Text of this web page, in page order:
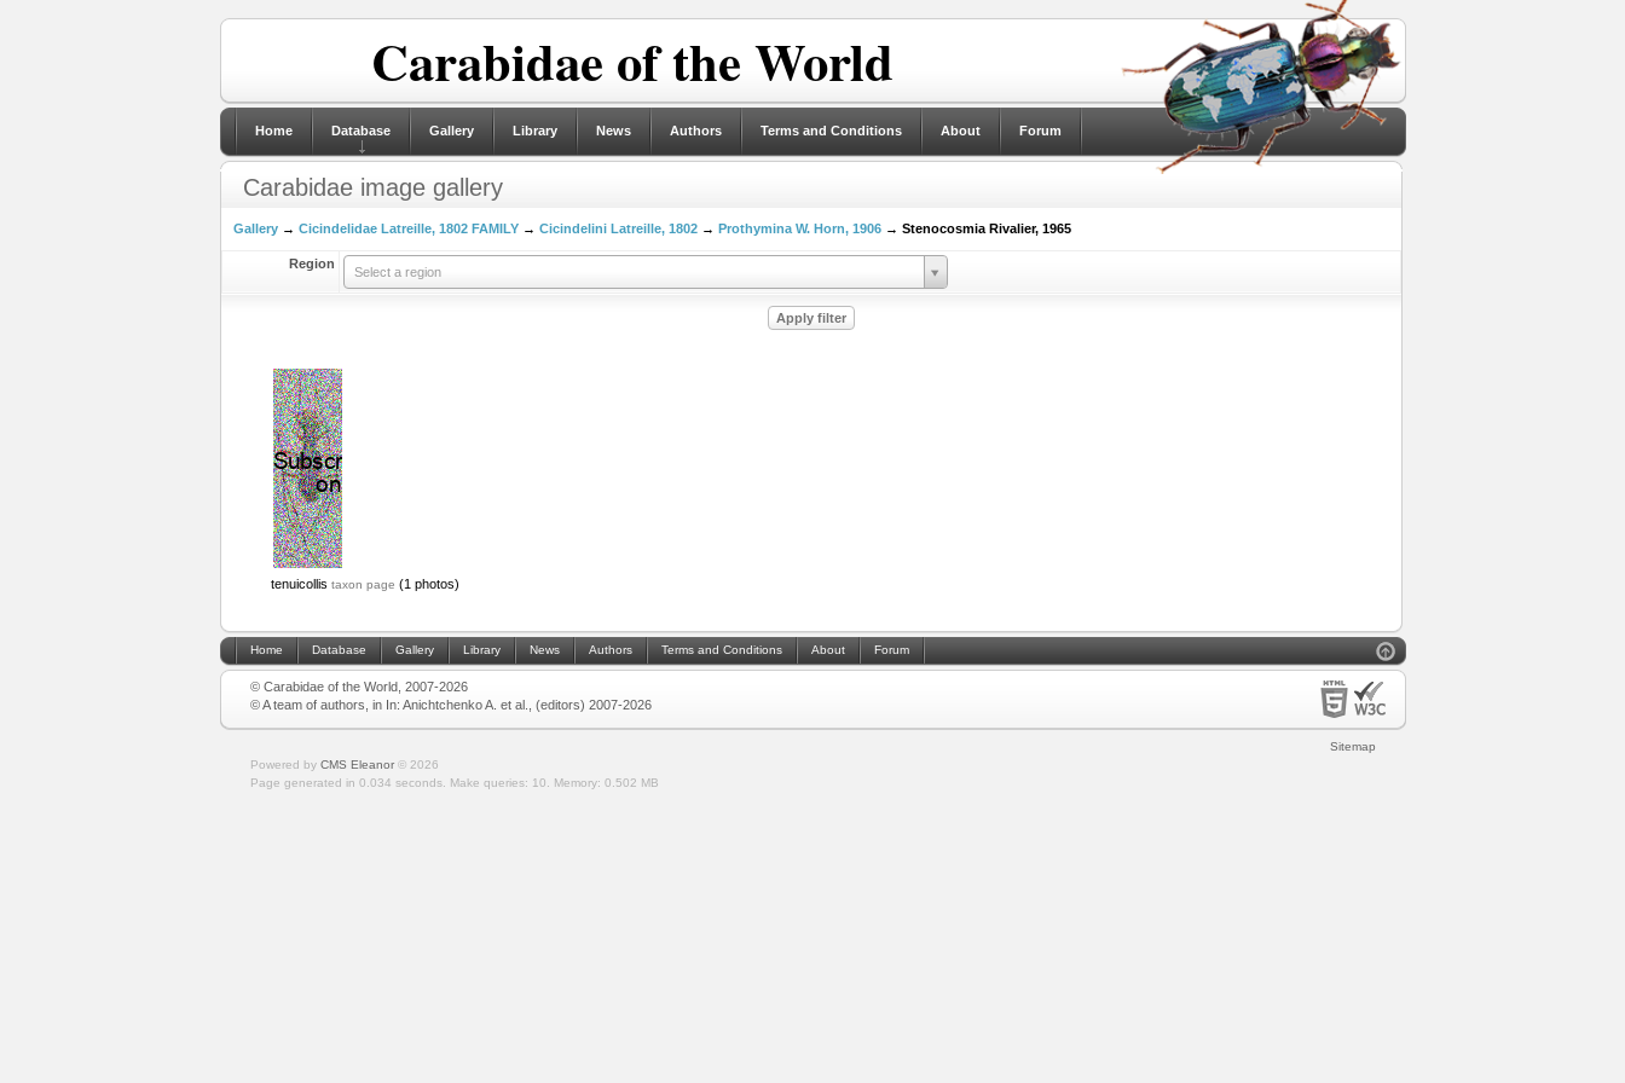
Carabidae of the World
Home Database Gallery Library News Authors Terms and Conditions About Forum
Carabidae image gallery
Gallery→ Cicindelidae Latreille, 1802 FAMILY→ Cicindelini Latreille, 1802→ Prothymina W. Horn, 1906→ Stenocosmia Rivalier, 1965
Region
Select a region
tenuicollis taxon page (1 photos)
Home Database Gallery Library News Authors Terms and Conditions About Forum
© Carabidae of the World, 2007-2026
© A team of authors, in In: Anichtchenko A. et al., (editors) 2007-2026
Sitemap
Powered by CMS Eleanor© 2026
Page generated in 0.034 seconds.
Make queries: 10. Memory: 0.502 MB